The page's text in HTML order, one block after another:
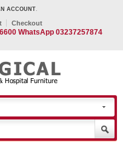
ACCOUNT.
Checkout
WhatsApp 03237257874